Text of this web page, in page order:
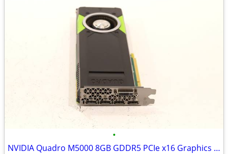
•
NVIDIA Quadro M5000 8GB GDDR5 PCIe x16 Graphics Card